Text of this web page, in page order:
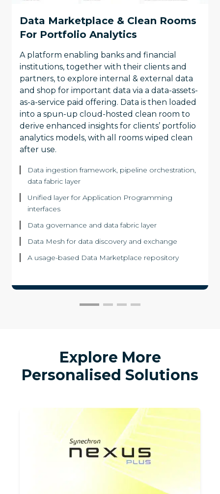
Data Marketplace & Clean Rooms
For Portfolio Analytics
A platform enabling banks and financial
institutions, together with their clients and
partners, to explore internal & external data
and shop for important data via a data-assets-
as-a-service paid offering. Data is then loaded
into a spun-up cloud-hosted clean room to
derive enhanced insights for clients’ portfolio
analytics models, with all rooms wiped clean
after use.
Data ingestion framework, pipeline orchestration,
data fabric layer
Unified layer for Application Programming
interfaces
Data governance and data fabric layer
Data Mesh for data discovery and exchange
A usage-based Data Marketplace repository
Explore More
Personalised Solutions